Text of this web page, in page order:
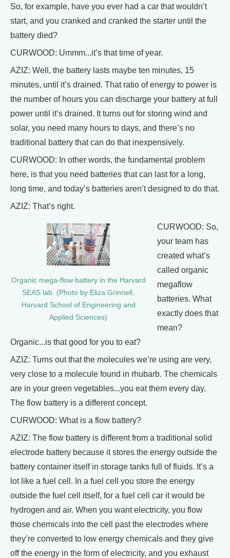
So, for example, have you ever had a car that wouldn’t
start, and you cranked and cranked the starter until the
battery died?
CURWOOD: Ummm...it’s that time of year.
AZIZ: Well, the battery lasts maybe ten minutes, 15
minutes, until it’s drained. That ratio of energy to power is
the number of hours you can discharge your battery at full
power until it’s drained. It turns out for storing wind and
solar, you need many hours to days, and there’s no
traditional battery that can do that inexpensively.
CURWOOD: In other words, the fundamental problem
here, is that you need batteries that can last for a long,
long time, and today’s batteries aren’t designed to do that.
AZIZ: That’s right.
Organic mega-flow battery in the Harvard
SEAS lab. (Photo by Eliza Grinnell,
Harvard School of Engineering and
Applied Sciences)
CURWOOD: So,
your team has
created what’s
called organic
megaflow
batteries. What
exactly does that
mean?
Organic...is that good for you to eat?
AZIZ: Turns out that the molecules we’re using are very,
very close to a molecule found in rhubarb. The chemicals
are in your green vegetables...you eat them every day.
The flow battery is a different concept.
CURWOOD: What is a flow battery?
AZIZ: The flow battery is different from a traditional solid
electrode battery because it stores the energy outside the
battery container itself in storage tanks full of fluids. It’s a
lot like a fuel cell. In a fuel cell you store the energy
outside the fuel cell itself, for a fuel cell car it would be
hydrogen and air. When you want electricity, you flow
those chemicals into the cell past the electrodes where
they’re converted to low energy chemicals and they give
off the energy in the form of electricity, and you exhaust